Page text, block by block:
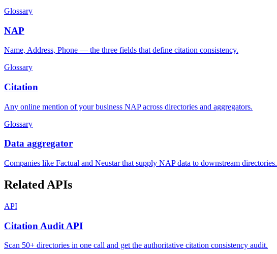
Glossary
NAP
Name, Address, Phone — the three fields that define citation consistency.
Glossary
Citation
Any online mention of your business NAP across directories and aggregators.
Glossary
Data aggregator
Companies like Factual and Neustar that supply NAP data to downstream directories.
Related APIs
API
Citation Audit API
Scan 50+ directories in one call and get the authoritative citation consistency audit.